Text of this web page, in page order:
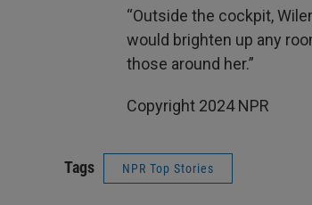
“Outside the cockpit,
would brighten up any
those around her.”
Copyright 2024 NPR
Tags NPR Top Stories